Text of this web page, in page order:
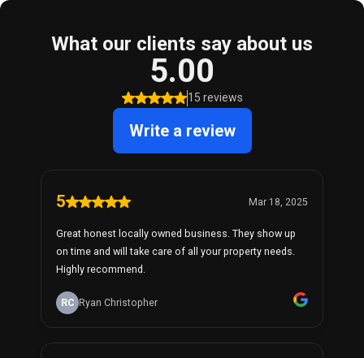
What our clients say about us
5.00
15 reviews
Write a review
5 Mar 18, 2025
Great honest locally owned business. They show up
on time and will take care of all your property needs.
Highly recommend.
RC Ryan Christopher